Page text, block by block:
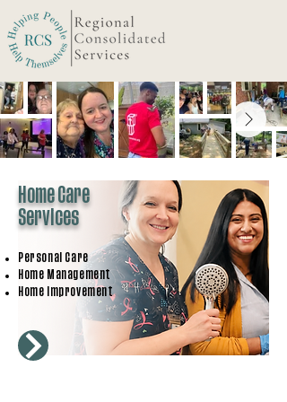
Home Care
Services
Personal Care
Home Management
Home Improvement